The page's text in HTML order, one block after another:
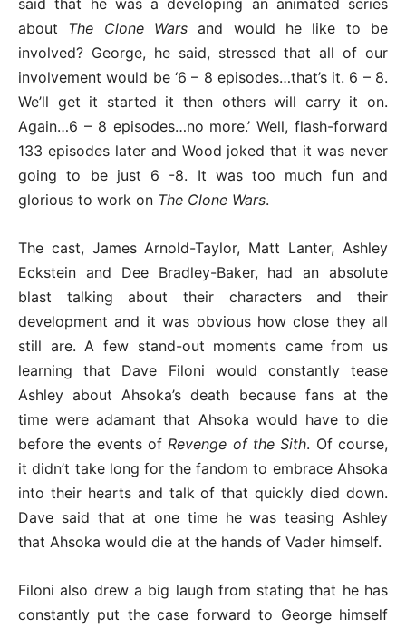
said that he was a developing an animated series
about The Clone Wars and would he like to be
involved? George, he said, stressed that all of our
involvement would be ‘6 – 8 episodes…that’s it. 6 – 8.
We’ll get it started it then others will carry it on.
Again…6 – 8 episodes…no more.’ Well, flash-forward
133 episodes later and Wood joked that it was never
going to be just 6 -8. It was too much fun and
glorious to work on The Clone Wars.
The cast, James Arnold-Taylor, Matt Lanter, Ashley
Eckstein and Dee Bradley-Baker, had an absolute
blast talking about their characters and their
development and it was obvious how close they all
still are. A few stand-out moments came from us
learning that Dave Filoni would constantly tease
Ashley about Ahsoka’s death because fans at the
time were adamant that Ahsoka would have to die
before the events ofRevenge of the Sith. Of course,
it didn’t take long for the fandom to embrace Ahsoka
into their hearts and talk of that quickly died down.
Dave said that at one time he was teasing Ashley
that Ahsoka would die at the hands of Vader himself.
Filoni also drew a big laugh from stating that he has
constantly put the case forward to George himself